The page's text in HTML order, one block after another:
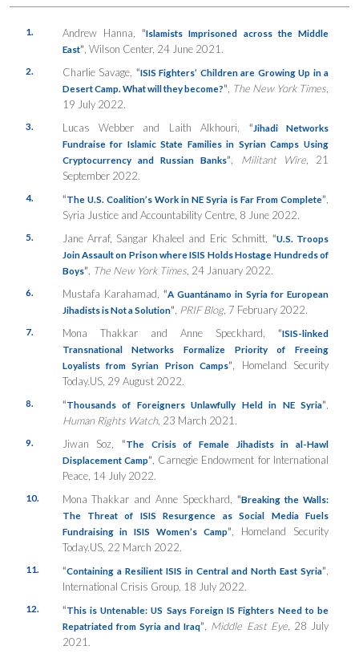
1. Andrew Hanna, “Islamists Imprisoned across the Middle
East” , Wilson Center, 24 June 2021.
2. Charlie Savage, “ISIS Fighters’ Children are Growing Up in a
Desert Camp. What will they become?” The New York Times
19 July 2022.
3. Lucas Webber and Laith Alkhouri, “ Jihadi Networks
Fundraise for Islamic State Families in Syrian Camps Using
Cryptocurrency and Russian Banks” Militant Wire, 21
September 2022.
4. “The U.S. Coalition’s Work in NE Syria is Far From Complete”
Syria Justice and Accountability Centre, 8 June 2022.
5. Jane Arraf, Sangar Khaleel and Eric Schmitt, “U.S. Troops
Join Assault on Prison where ISIS Holds Hostage Hundreds of
Boys” The New York Times, 24 January 2022.
6. Mustafa Karahamad, “A Guantánamo in Syria for European
Jihadists is Not a Solution” PRIF Blog, 7 February 2022.
7. Mona Thakkar and Anne Speckhard, “ISIS-linked
Transnational Networks Formalize Priority of Freeing
Loyalists from Syrian Prison Camps” , Homeland Security
Today.US, 29 August 2022.
8. “Thousands of Foreigners Unlawfully Held in NE Syria”
Human Rights Watch, 23 March 2021.
9. Jiwan Soz, “The Crisis of Female Jihadists in al-Hawl
Displacement Camp” , Carnegie Endowment for International
Peace, 14 July 2022.
10. Mona Thakkar and Anne Speckhard,“Breaking the Walls:
The Threat of ISIS Resurgence as Social Media Fuels
Fundraising in ISIS Women’s Camp” , Homeland Security
Today.US, 22 March 2022.
11. “Containing a Resilient ISIS in Central and North East Syria”
International Crisis Group, 18 July 2022.
12. “This is Untenable: US Says Foreign IS Fighters Need to be
Repatriated from Syria and Iraq” Middle East Eye, 28 July
2021.